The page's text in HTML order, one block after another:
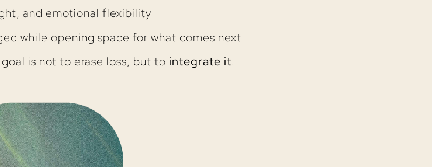
and emotional flexibility
while opening space for what comes next
is not to erase loss, but to integrate it.